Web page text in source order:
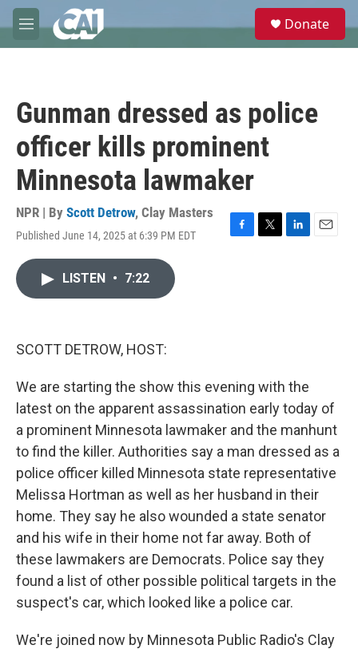
Skip to main content
M
e
e
Donate
Gunman dressed as police
officer kills prominent
Minnesota lawmaker
NPR | By Scott Detrow, Clay Masters
Published June 14, 2025 at 6:39 PM EDT
F
T
L
E
LISTEN • 7:22
SCOTT DETROW, HOST:
We are starting the show this evening with the
latest on the apparent assassination early today of
a prominent Minnesota lawmaker and the manhunt
to find the killer. Authorities say a man dressed as a
police officer killed Minnesota state representative
Melissa Hortman as well as her husband in their
home. They say he also wounded a state senator
and his wife in their home not far away. Both of
these lawmakers are Democrats. Police say they
found a list of other possible political targets in the
suspect's car, which looked like a police car.
We're joined now by Minnesota Public Radio's Clay